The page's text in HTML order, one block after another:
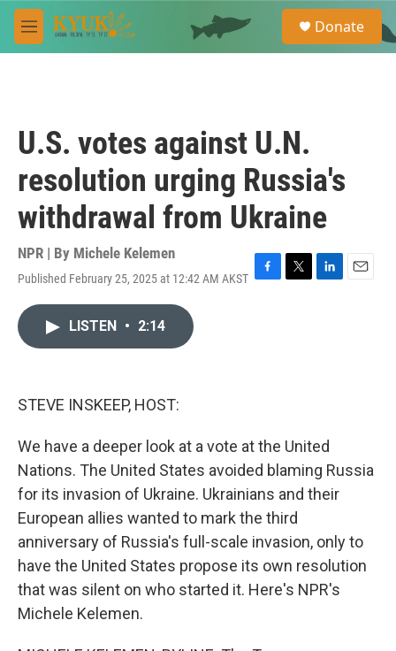
Skip to main content
M
e
e
a
Donate
U.S. votes against U.N.
resolution urging Russia's
withdrawal from Ukraine
NPR | By Michele Kelemen
Published February 25, 2025 at 12:42 AM AKST F
T
L
E
LISTEN • 2:14
STEVE INSKEEP, HOST:
We have a deeper look at a vote at the United
Nations. The United States avoided blaming Russia
for its invasion of Ukraine. Ukrainians and their
European allies wanted to mark the third
anniversary of Russia's full-scale invasion, only to
have the United States propose its own resolution
that was silent on who started it. Here's NPR's
Michele Kelemen.